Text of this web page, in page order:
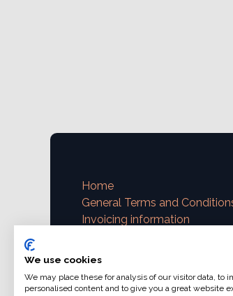
Home
General Terms and
Invoicing information
Payment methods
Contact us
We use cookies
We may place these for analysis of our visitor data, to
personalised content and to give you a great website